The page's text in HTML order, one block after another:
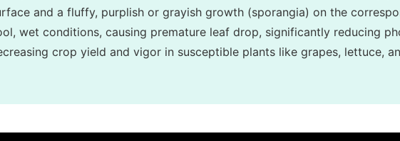
and a fluffy, purplish or grayish growth (sporangia) on the
wet conditions, causing premature leaf drop, significantly reducing
crop yield and vigor in susceptible plants like grapes, lettuce,